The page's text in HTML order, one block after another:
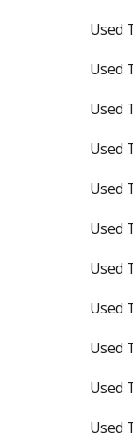
Used
Used
Used
Used
Used
Used
Used
Used
Used
Used
Used